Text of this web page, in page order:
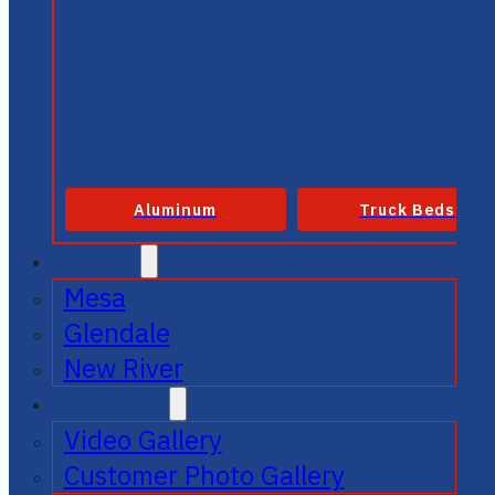
Aluminum Truck Beds
Mesa
Glendale
New River
Video Gallery
Customer Photo Gallery